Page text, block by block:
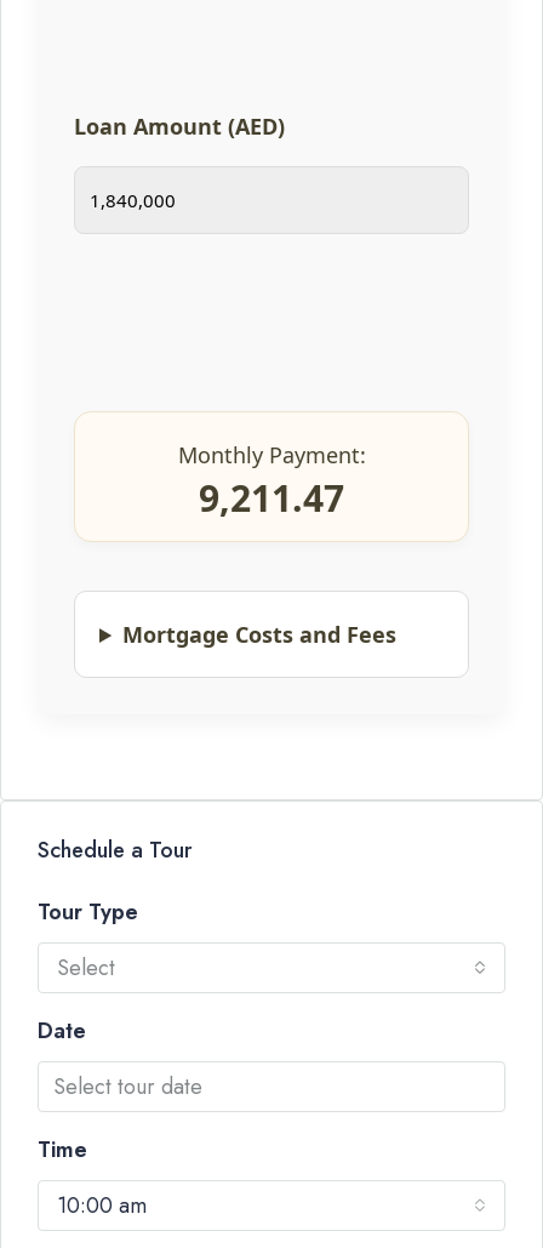
Loan Amount (AED)
Monthly Payment:
9,211.47
Mortgage Costs and Fees
Schedule a Tour
Tour Type
Select
Date
Time
10:00 am